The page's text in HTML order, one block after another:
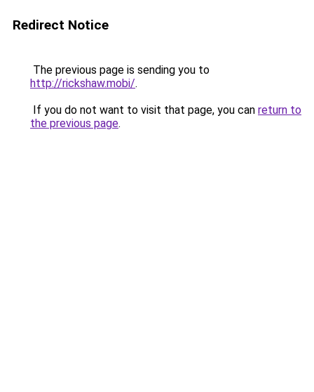
Redirect Notice
The previous page is sending you to
http://rickshaw.mobi/.
If you do not want to visit that page, you can return to
the previous page.